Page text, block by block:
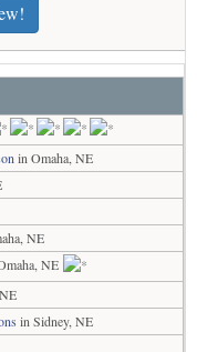
in Omaha, NE
NE
NE
in Sidney, NE